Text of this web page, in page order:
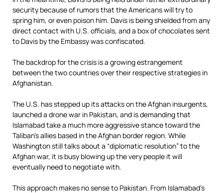
security because of rumors that the Americans will try to
spring him, or even poison him. Davis is being shielded from any
direct contact with U.S. officials, and a box of chocolates sent
to Davis by the Embassy was confiscated.
The backdrop for the crisis is a growing estrangement
between the two countries over their respective strategies in
Afghanistan.
The U.S. has stepped up its attacks on the Afghan insurgents,
launched a drone war in Pakistan, and is demanding that
Islamabad take a much more aggressive stance toward the
Taliban’s allies based in the Afghan border region. While
Washington still talks about a “diplomatic resolution” to the
Afghan war, it is busy blowing up the very people it will
eventually need to negotiate with.
This approach makes no sense to Pakistan. From Islamabad’s